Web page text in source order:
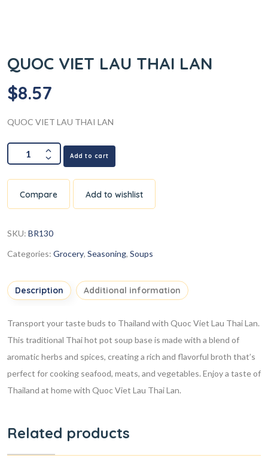
QUOC VIET LAU THAI LAN
$8.57
QUOC VIET LAU THAI LAN
Add to cart
Compare Add to wishlist
SKU: BR130
Categories: Grocery, Seasoning, Soups
Description Additional information
Transport your taste buds to Thailand with Quoc Viet Lau Thai Lan.
This traditional Thai hot pot soup base is made with a blend of
aromatic herbs and spices, creating a rich and flavorful broth that’s
perfect for cooking seafood, meats, and vegetables. Enjoy a taste of
Thailand at home with Quoc Viet Lau Thai Lan.
Related products